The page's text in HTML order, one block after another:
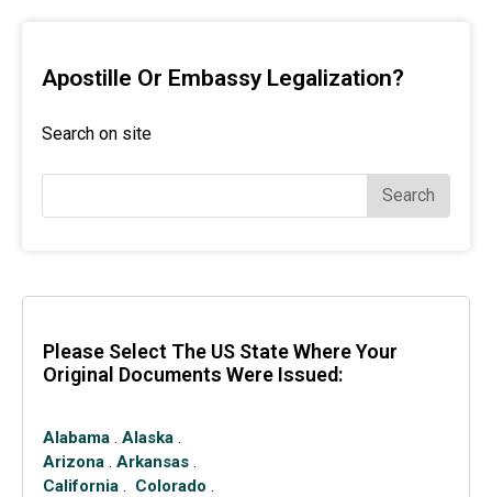
Apostille Or Embassy Legalization?
Search on site
Search
Please Select The US State Where Your
Original Documents Were Issued:
Alabama .Alaska .
Arizona .Arkansas .
California . Colorado .